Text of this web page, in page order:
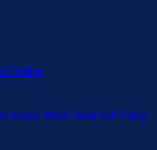
Online
9mm Welrod Pistol